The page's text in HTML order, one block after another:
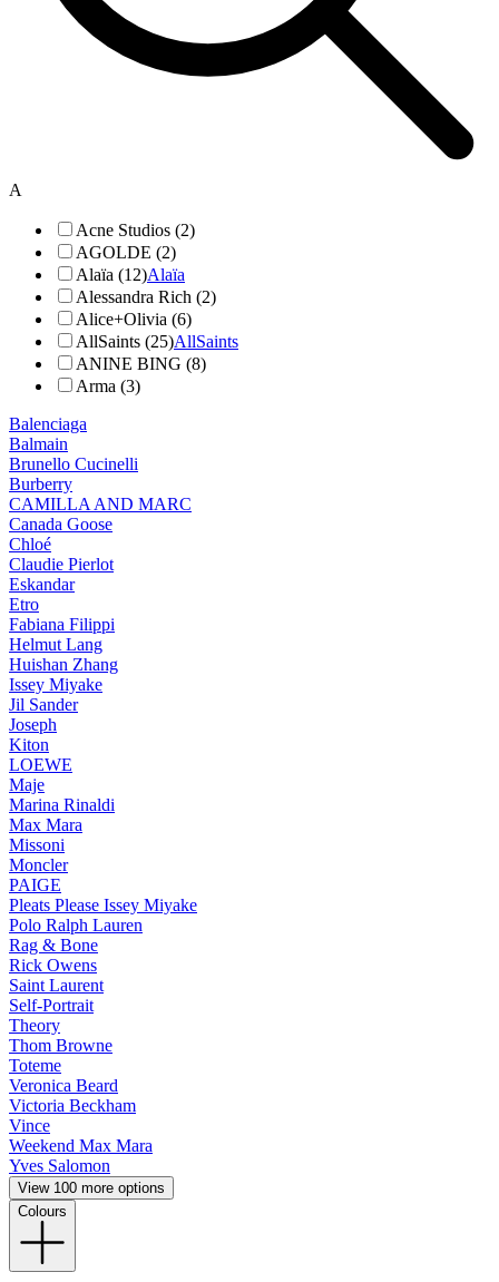
A
Acne Studios (2)
AGOLDE (2)
Alaïa (12)Alaïa
Alessandra Rich (2)
Alice+Olivia (6)
AllSaints (25)AllSaints
ANINE BING (8)
Arma (3)
Balenciaga
Balmain
Brunello Cucinelli
Burberry
CAMILLA AND MARC
Canada Goose
Chloé
Claudie Pierlot
Eskandar
Etro
Fabiana Filippi
Helmut Lang
Huishan Zhang
Issey Miyake
Jil Sander
Joseph
Kiton
LOEWE
Maje
Marina Rinaldi
Max Mara
Missoni
Moncler
PAIGE
Pleats Please Issey Miyake
Polo Ralph Lauren
Rag & Bone
Rick Owens
Saint Laurent
Self-Portrait
Theory
Thom Browne
Toteme
Veronica Beard
Victoria Beckham
Vince
Weekend Max Mara
Yves Salomon
View 100 more options
Colours